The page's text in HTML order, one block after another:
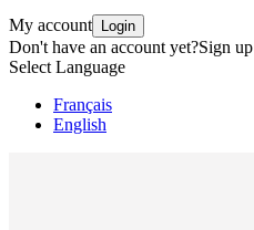
My account Login
Don't have an account yet?Sign up
Select Language
Français
English